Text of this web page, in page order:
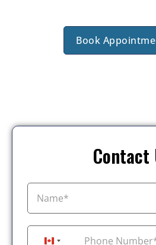
Book
Contact